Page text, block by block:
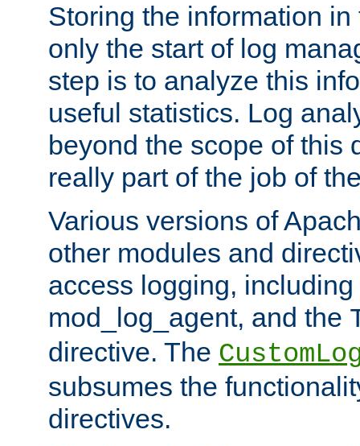
Storing the information
only the start of log
step is to analyze this
useful statistics. Log
beyond the scope of this
really part of the job of
Various versions of
other modules and
access logging,
mod_log_agent, and the
directive. The
subsumes the
directives.